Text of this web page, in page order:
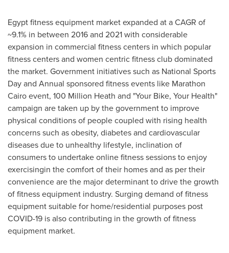
Egyptfitness equipment market expanded at a CAGR of
~9.1% in between 2016 and 2021 with considerable
expansion in commercial fitness centers in which popular
fitness centers and women centric fitness club dominated
the market. Government initiatives such as National Sports
Day and Annual sponsored fitness events like Marathon
Cairo event, 100 Million Heath and "Your Bike, Your Health"
campaign are taken up by the government to improve
physical conditions of people coupled with rising health
concerns such as obesity, diabetes and cardiovascular
diseases due to unhealthy lifestyle, inclination of
consumers to undertake online fitness sessions to enjoy
exercisingin the comfort of their homes and as per their
convenience are the major determinant to drive the growth
of fitness equipment industry. Surging demand of fitness
equipment suitable for home/residential purposes post
COVID-19 is also contributing in the growth of fitness
equipment market.